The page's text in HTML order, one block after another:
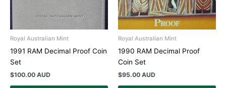
Royal Australian Mint
1991 RAM Decimal Proof Coin
Set
$100.00 AUD
Royal Australian Mint
1990 RAM Decimal Proof
Coin Set
$95.00 AUD